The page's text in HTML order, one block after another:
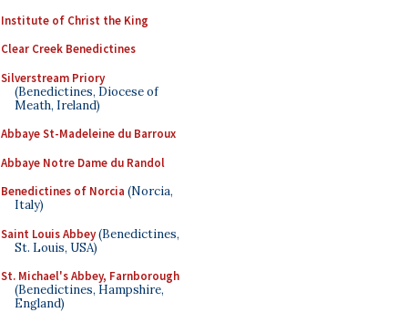
Institute of Christ the King
Clear Creek Benedictines
Silverstream Priory
(Benedictines, Diocese of
Meath, Ireland)
Abbaye St-Madeleine du Barroux
Abbaye Notre Dame du Randol
Benedictines of Norcia (Norcia,
Italy)
Saint Louis Abbey(Benedictines,
St. Louis, USA)
St. Michael's Abbey, Farnborough
(Benedictines, Hampshire,
England)